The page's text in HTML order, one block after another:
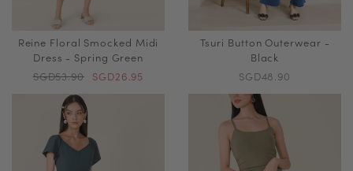
Reine Floral Smocked Midi
Dress - Spring Green
SGD53.90 SGD26.95
Tsuri Button Outerwear -
Black
SGD48.90